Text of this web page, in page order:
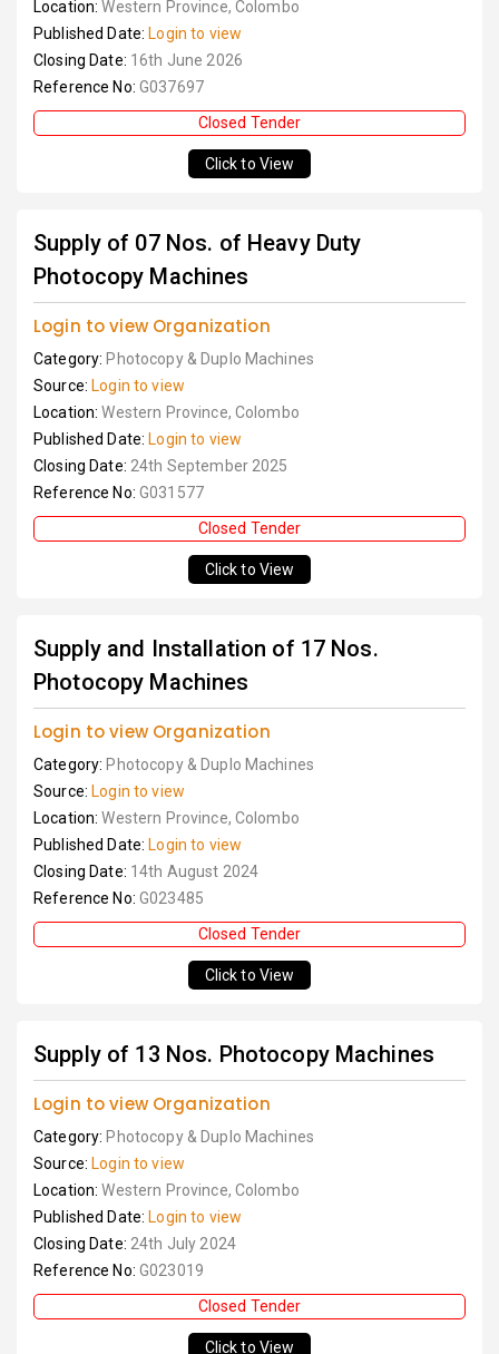
Location:Western Province, Colombo
Published Date: Login to view
Closing Date: 16th June 2026
Reference No: G037697
Closed Tender
Click to View
Supply of 07 Nos. of Heavy Duty
Photocopy Machines
Login to view Organization
Category: Photocopy & Duplo Machines
Source: Login to view
Location:Western Province, Colombo
Published Date: Login to view
Closing Date: 24th September 2025
Reference No: G031577
Closed Tender
Click to View
Supply and Installation of 17 Nos.
Photocopy Machines
Login to view Organization
Category: Photocopy & Duplo Machines
Source: Login to view
Location:Western Province, Colombo
Published Date: Login to view
Closing Date: 14th August 2024
Reference No: G023485
Closed Tender
Click to View
Supply of 13 Nos. Photocopy Machines
Login to view Organization
Category: Photocopy & Duplo Machines
Source: Login to view
Location:Western Province, Colombo
Published Date: Login to view
Closing Date: 24th July 2024
Reference No: G023019
Closed Tender
Click to View